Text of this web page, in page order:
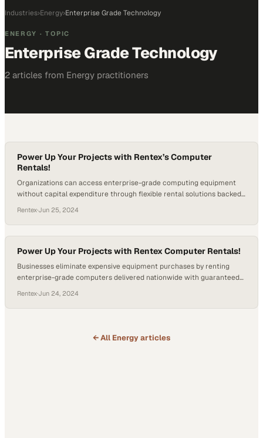
Industries›Energy›Enterprise Grade Technology
ENERGY · TOPIC
Enterprise Grade Technology
2 articles from Energy practitioners
Power Up Your Projects with Rentex’s Computer
Rentals!
Organizations can access enterprise-grade computing equipment
without capital expenditure through flexible rental solutions backed
Rentex·Jun 25, 2024
Power Up Your Projects with Rentex Computer Rentals!
Businesses eliminate expensive equipment purchases by renting
enterprise-grade computers delivered nationwide with guaranteed
Rentex·Jun 24, 2024
← All Energyarticles